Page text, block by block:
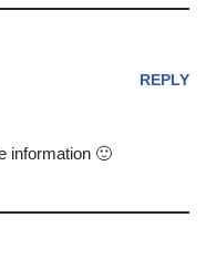
REPLY
information 🙂